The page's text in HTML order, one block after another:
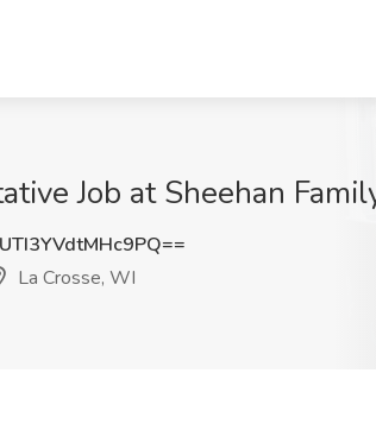
Job at Sheehan
La Crosse, WI